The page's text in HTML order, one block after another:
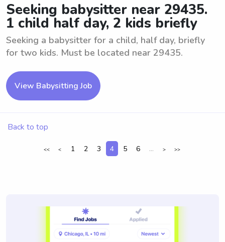
Seeking babysitter near 29435.
1 child half day, 2 kids briefly
Seeking a babysitter for a child, half day, briefly
for two kids. Must be located near 29435.
View Babysitting Job
Back to top
<< < 1 2 3 4 5 6 ... > >>